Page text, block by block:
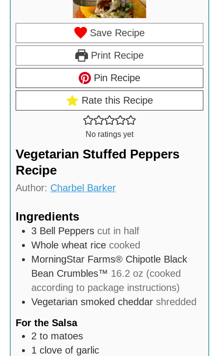
Save Recipe
Print Recipe
Pin Recipe
Rate this Recipe
No ratings yet
Vegetarian Stuffed Peppers
Recipe
Author: Charbel Barker
Ingredients
3 Bell Peppers cut in half
Whole wheat rice cooked
MorningStar Farms® Chipotle Black
Bean Crumbles™ 16.2 oz (cooked
according to package instructions)
Vegetarian smoked cheddar shredded
For the Salsa
2 to matoes
1 clove of garlic